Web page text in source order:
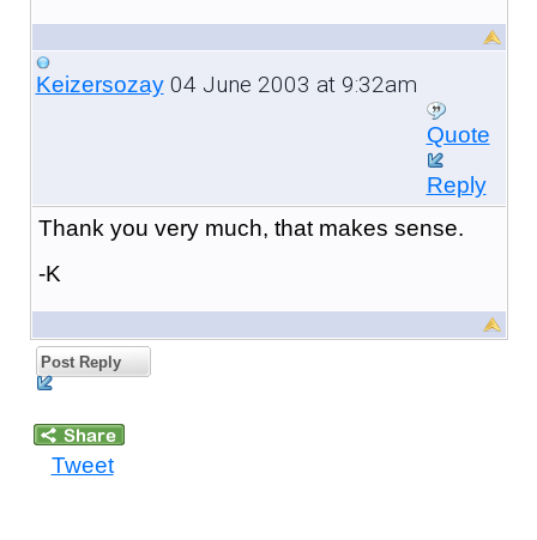
Keizersozay04 June 2003 at 9:32am
Quote
Reply
Thank you very much, that makes sense.
-K
Post Reply
Tweet